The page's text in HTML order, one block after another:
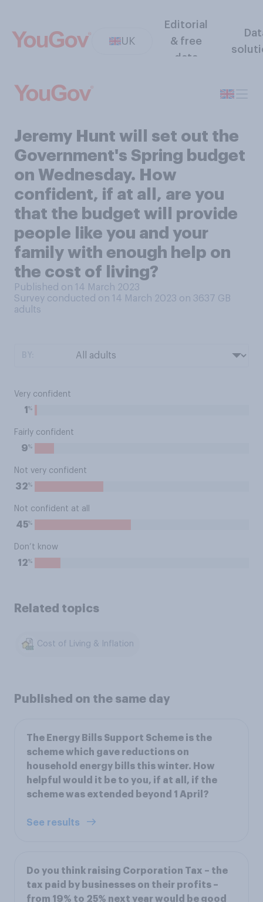
UK
Editorial
& free
data
Jeremy Hunt will set out the
Government's Spring budget
on Wednesday. How
confident, if at all, are you
that the budget will provide
people like you and your
family with enough help on
the cost of living?
Published on 14 March 2023
Survey conducted on 14 March 2023 on 3637 GB
adults
Very confident
1 %
Fairly confident
9%
Not very confident
32%
Not confident at all
45%
Don’t know
12%
Related topics
Cost of Living & Inflation
Published on the same day
The Energy Bills Support Scheme is the
scheme which gave reductions on
household energy bills this winter. How
helpful would it be to you, if at all, if the
scheme was extended beyond 1 April?
See results
Do you think raising Corporation Tax – the
tax paid by businesses on their profits –
from 19% to 25% next year would be good